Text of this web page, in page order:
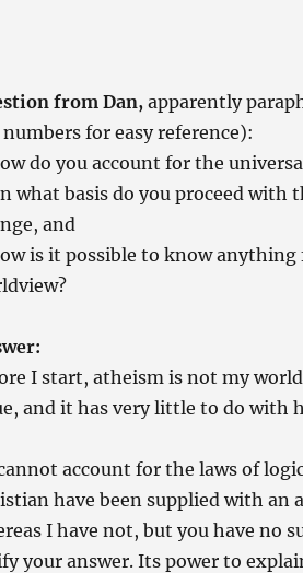
from Dan,apparently
for easy reference):
do you account for the
what basis do you proceed
and
is it possible to know anything
I start, atheism is not my
and it has very little to do with
account for the laws of
have been supplied with
I have not, but you have no
your answer. Its power to